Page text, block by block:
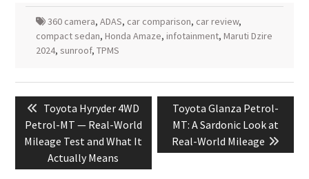
360 camera, ADAS, car comparison, car review,
compact sedan, Honda Amaze, infotainment, Maruti Dzire
2024, sunroof, TPMS
navigation
Previous
post:
Toyota Hyryder 4WD
Petrol-MT — Real-World
Mileage Test and What It
Actually Means
Next
post:
Toyota Glanza Petrol-
MT: A Sardonic Look at
Real-World Mileage